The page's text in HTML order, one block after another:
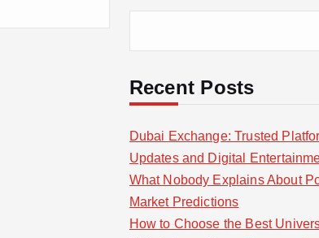
Recent Posts
Dubai Exchange: Trusted
Updates and Digital
What Nobody Explains About
Market Predictions
How to Choose the Best